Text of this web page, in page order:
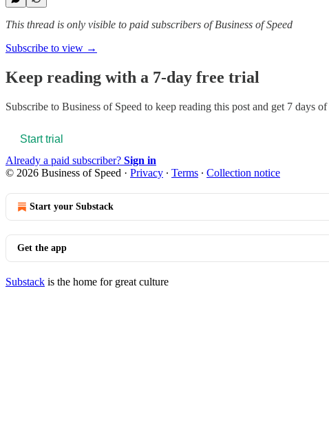
This thread is only visible to paid subscribers of Business of Speed
Subscribe to view →
Keep reading with a 7-day free trial
Subscribe to Business of Speed to keep reading this post and get 7 days
Start trial
Already a paid subscriber? Sign in
© 2026 Business of Speed · Privacy ∙ Terms ∙ Collection notice
Start your Substack
Get the app
Substack is the home for great culture